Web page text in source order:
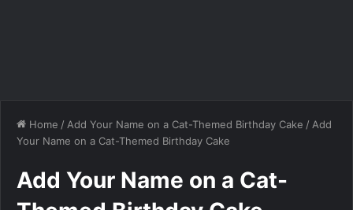
Home / Add Your Name on a Cat-Themed Birthday Cake / Add
Your Name on a Cat-Themed Birthday Cake
Add Your Name on a Cat-